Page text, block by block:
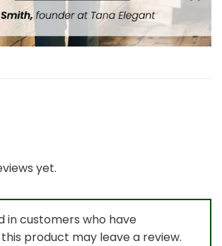
yet.
in customers who have
product may leave a review.